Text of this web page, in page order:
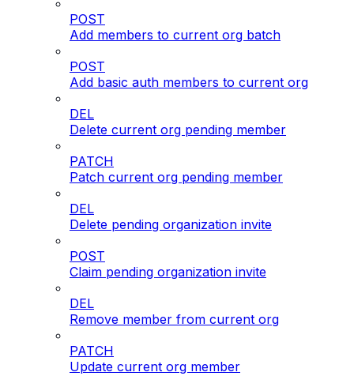
POST
Add members to current org batch
POST
Add basic auth members to current org
DEL
Delete current org pending member
PATCH
Patch current org pending member
DEL
Delete pending organization invite
POST
Claim pending organization invite
DEL
Remove member from current org
PATCH
Update current org member